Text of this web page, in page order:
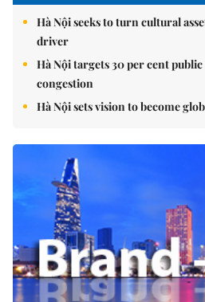
Hà Nội seeks to turn cultural
driver
Hà Nội targets 30 per cent
congestion
Hà Nội sets vision to become